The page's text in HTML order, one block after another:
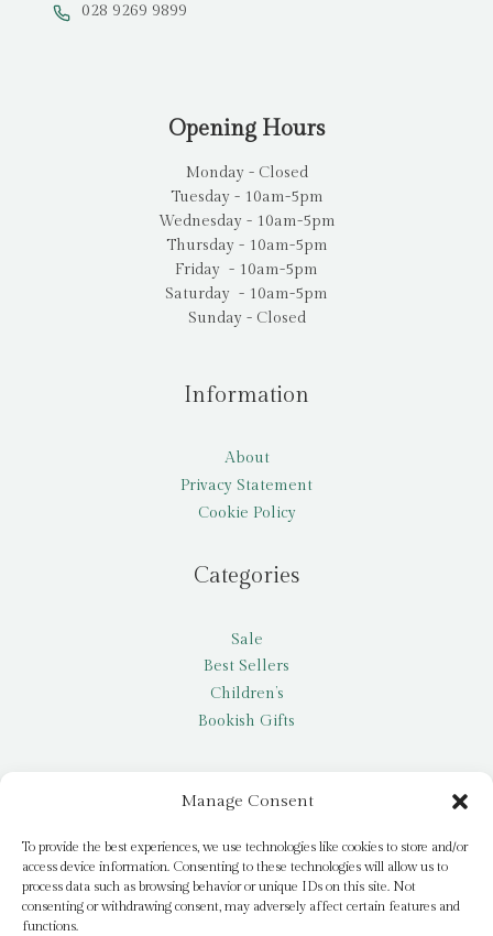
Manage Consent
To provide the best experiences, we use technologies like cookies to store and/or
access device information. Consenting to these technologies will allow us to
process data such as browsing behavior or unique IDs on this site. Not
consenting or withdrawing consent, may adversely affect certain features and
functions.
028 9269 9899
Opening Hours
Monday - Closed
Tuesday - 10am-5pm
Wednesday - 10am-5pm
Thursday - 10am-5pm
Friday - 10am-5pm
Saturday - 10am-5pm
Sunday - Closed
Information
About
Privacy Statement
Cookie Policy
Categories
Sale
Best Sellers
Children’s
Bookish Gifts
My account
Request a title
Pay it Forward